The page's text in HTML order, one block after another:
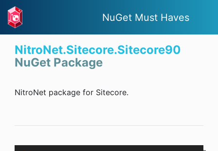
NuGet Must Haves
NitroNet.Sitecore.Sitecore90
NuGet Package
NitroNet package for Sitecore.